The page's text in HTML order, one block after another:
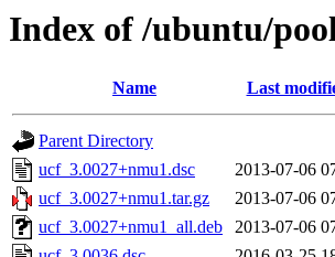
Index of /ubuntu/
Name Last
Parent Directory
ucf_3.0027+nmu1.dsc
2013-07-06
ucf_3.0027+nmu1.tar.gz
2013-07-06
ucf_3.0027+nmu1_all.deb
2013-07-06